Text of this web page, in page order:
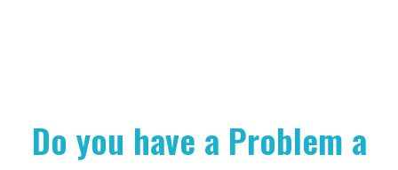
Do you have a Problem a